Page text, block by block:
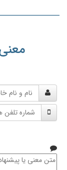
و
نام
خانوادگی
شماره
تلفن
متن